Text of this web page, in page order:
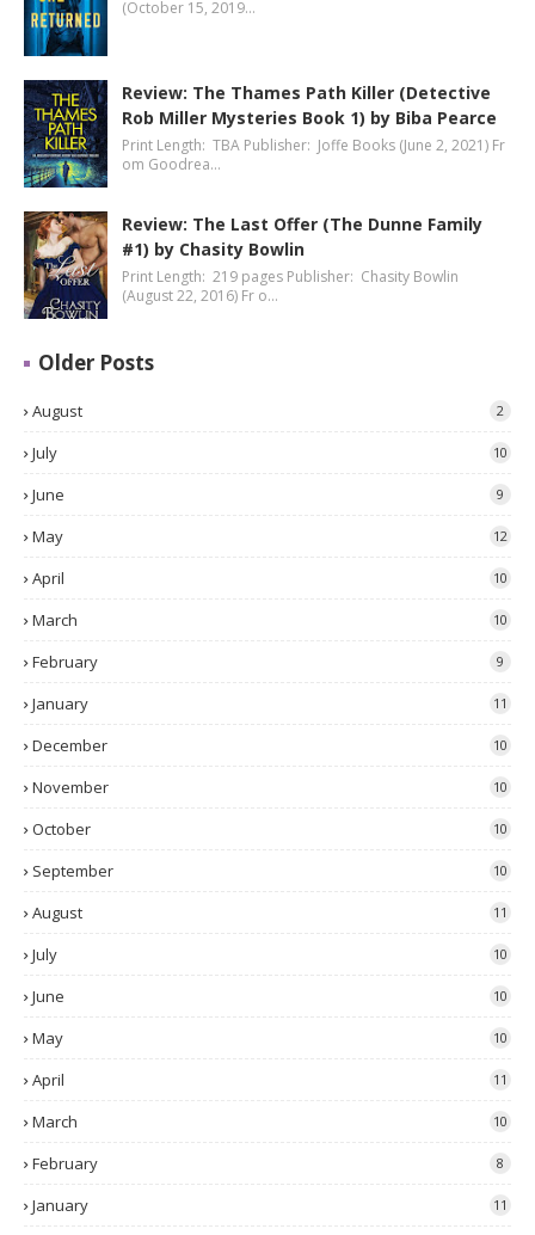
(October 15, 2019…
Review: The Thames Path Killer (Detective
Rob Miller Mysteries Book 1) by Biba Pearce
Print Length: TBA Publisher: Joffe Books (June 2, 2021) Fr
om Goodrea…
Review: The Last Offer (The Dunne Family
#1) by Chasity Bowlin
Print Length: 219 pages Publisher: Chasity Bowlin
(August 22, 2016) Fr o…
Older Posts
August 2
July 10
June 9
May 12
April 10
March 10
February 9
January 11
December 10
November 10
October 10
September 10
August 11
July 10
June 10
May 10
April 11
March 10
February 8
January 11